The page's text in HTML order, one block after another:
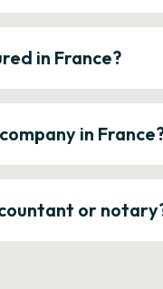
in France?
in
or